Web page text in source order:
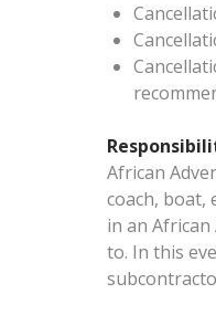
African
coach, boat,
in an
to. In this